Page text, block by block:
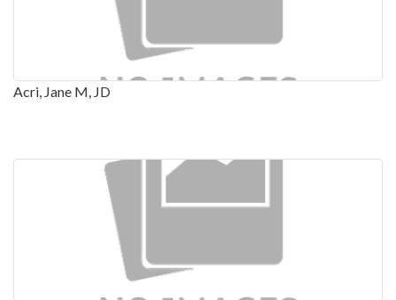
Acri, Jane M, JD